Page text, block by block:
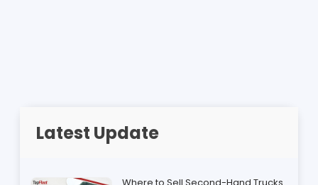
Latest Update